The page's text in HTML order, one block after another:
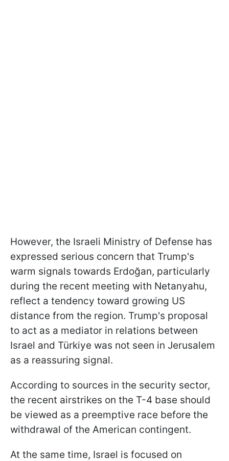
However, the Israeli Ministry of Defense has
expressed serious concern that Trump's
warm signals towards Erdoğan, particularly
during the recent meeting with Netanyahu,
reflect a tendency toward growing US
distance from the region. Trump's proposal
to act as a mediator in relations between
Israel and Türkiye was not seen in Jerusalem
as a reassuring signal.
According to sources in the security sector,
the recent airstrikes on the T-4 base should
be viewed as a preemptive race before the
withdrawal of the American contingent.
At the same time, Israel is focused on